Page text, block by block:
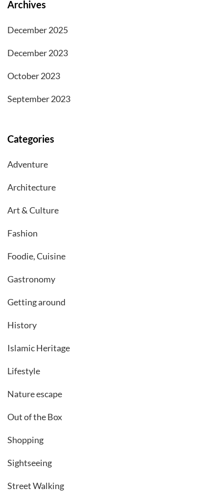
Archives
December 2025
December 2023
October 2023
September 2023
Categories
Adventure
Architecture
Art & Culture
Fashion
Foodie, Cuisine
Gastronomy
Getting around
History
Islamic Heritage
Lifestyle
Nature escape
Out of the Box
Shopping
Sightseeing
Street Walking